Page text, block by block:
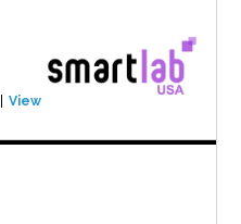
View Event